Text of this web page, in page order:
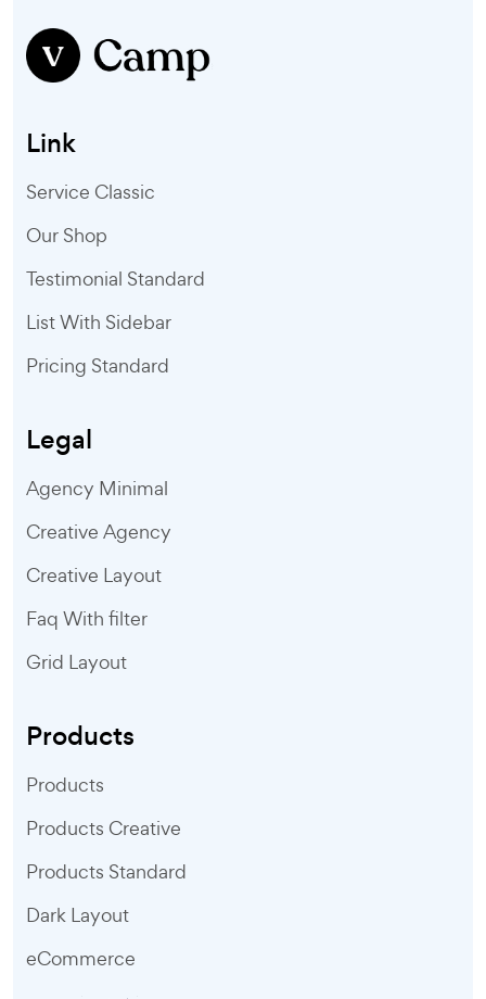
Link
Service Classic
Our Shop
Testimonial Standard
List With Sidebar
Pricing Standard
Legal
Agency Minimal
Creative Agency
Creative Layout
Faq With filter
Grid Layout
Products
Products
Products Creative
Products Standard
Dark Layout
eCommerce